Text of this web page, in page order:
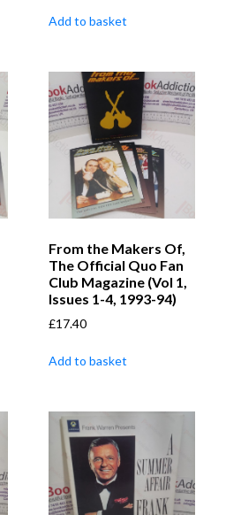
Add to basket
From the Makers Of,
The Official Quo Fan
Club Magazine (Vol 1,
Issues 1-4, 1993-94)
£17.40
Add to basket